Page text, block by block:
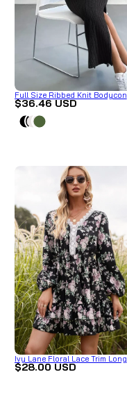
Full Size Ribbed Knit Bodycon
Midi Dress Plus Size
$36.46 USD
Ivy Lane Floral Lace Trim Long
Sleeve Dress
$28.00 USD